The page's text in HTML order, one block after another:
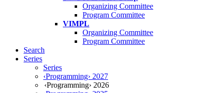
Organizing Committee
Program Committee
VIMPL
Organizing Committee
Program Committee
Search
Series
Series
‹Programming› 2027
‹Programming› 2026